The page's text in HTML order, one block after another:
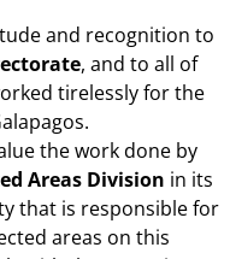
and recognition to
, and to all of
tirelessly for the
the work done by
Areas Division in its
that is responsible for
areas on this